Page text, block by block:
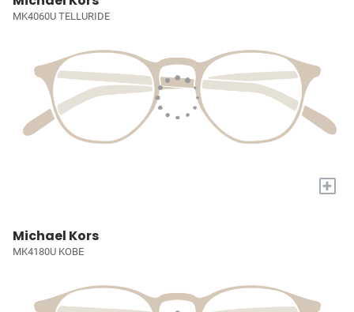
MK4060U TELLURIDE
+
Michael Kors
MK4180U KOBE